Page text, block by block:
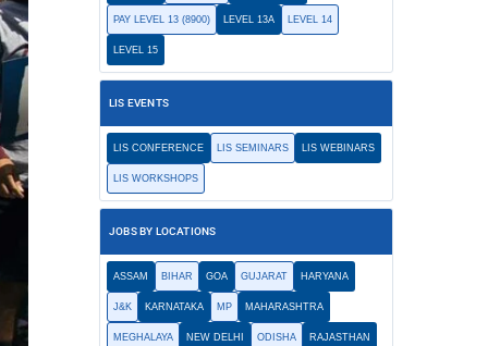
PAY LEVEL 13 (8900) LEVEL 13A LEVEL 14
LEVEL 15
LIS EVENTS
LIS CONFERENCE LIS SEMINARS LIS WEBINARS
LIS WORKSHOPS
JOBS BY LOCATIONS
ASSAM BIHAR GOA GUJARAT HARYANA
J&K KARNATAKA MP MAHARASHTRA
MEGHALAYA NEW DELHI ODISHA RAJASTHAN